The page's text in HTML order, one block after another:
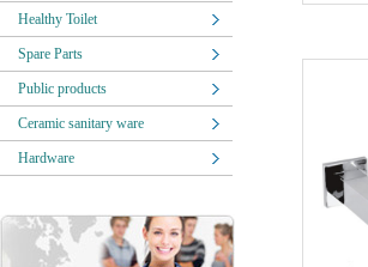
Healthy Toilet
Spare Parts
Public products
Ceramic sanitary ware
Hardware